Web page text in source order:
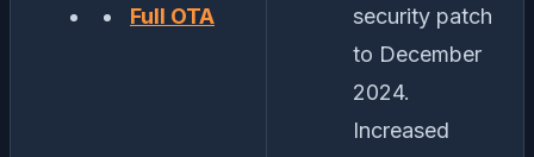
Full OTA
security patch
to December
2024.
Increased